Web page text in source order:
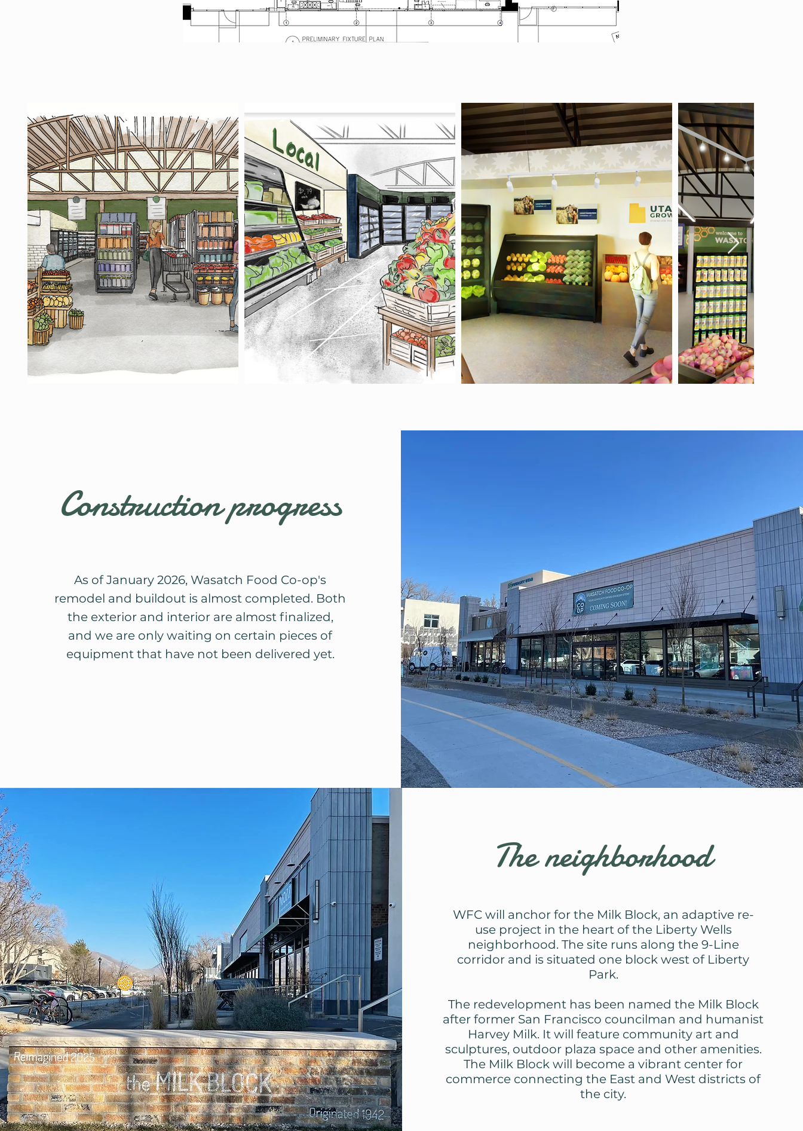
Construction progress
As of January 2026, Wasatch Food Co-op's
remodel and buildout is almost completed. Both
the exterior and interior are almost finalized,
and we are only waiting on certain pieces of
equipment that have not been delivered yet.
The neighborhood
WFC will anchor for the Milk Block, an adaptive re-
use project in the heart of the Liberty Wells
neighborhood. The site runs along the 9-Line
corridor and is situated one block west of Liberty
Park.
The redevelopment has been named the Milk Block
after former San Francisco councilman and humanist
Harvey Milk. It will feature community art and
sculptures, outdoor plaza space and other amenities.
The Milk Block will become a vibrant center for
commerce connecting the East and West districts of
the city.